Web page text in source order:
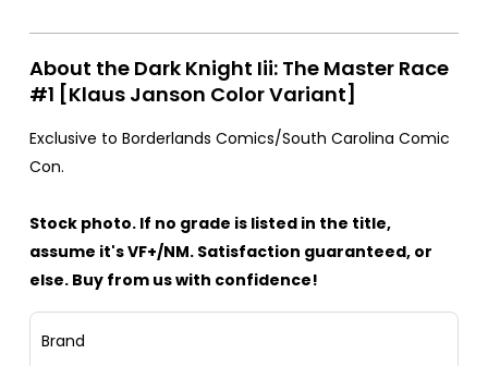
About the Dark Knight Iii: The Master Race
#1 [Klaus Janson Color Variant]
Exclusive to Borderlands Comics/South Carolina Comic
Con.
Stock photo. If no grade is listed in the title,
assume it's VF+/NM. Satisfaction guaranteed, or
else. Buy from us with confidence!
Brand